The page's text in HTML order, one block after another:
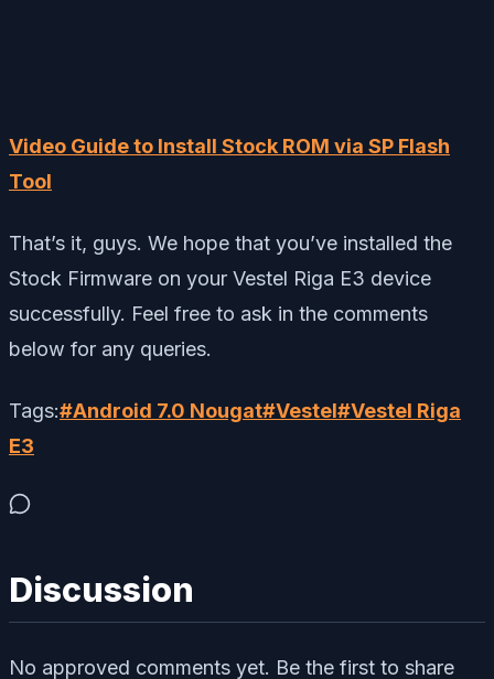
Video Guide to Install Stock ROM via SP Flash
Tool
That’s it, guys. We hope that you’ve installed the
Stock Firmware on your Vestel Riga E3 device
successfully. Feel free to ask in the comments
below for any queries.
Tags:#Android 7.0 Nougat#Vestel#Vestel Riga
E3
Discussion
No approved comments yet. Be the first to share